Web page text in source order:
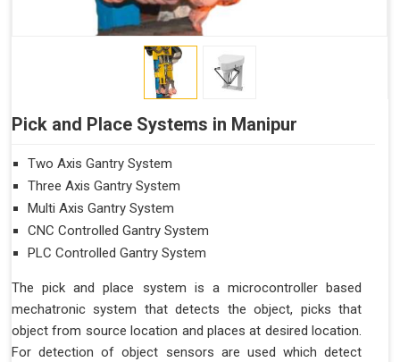
Pick and Place Systems in Manipur
Two Axis Gantry System
Three Axis Gantry System
Multi Axis Gantry System
CNC Controlled Gantry System
PLC Controlled Gantry System
The pick and place system is a microcontroller based
mechatronic system that detects the object, picks that
object from source location and places at desired location.
For detection of object sensors are used which detect